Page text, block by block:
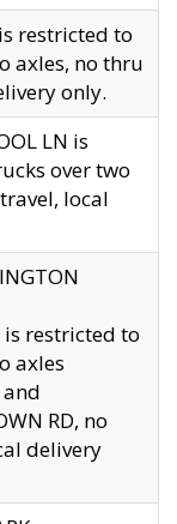
restricted to
axles, no thru
only.
LN is
over two
local
is restricted to
axles
and
RD, no
delivery